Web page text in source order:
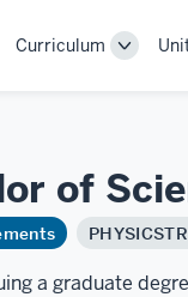
Curriculum
Toggle
of
a graduate